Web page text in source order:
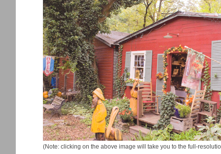
(Note: clicking on the above image will take you to the full-